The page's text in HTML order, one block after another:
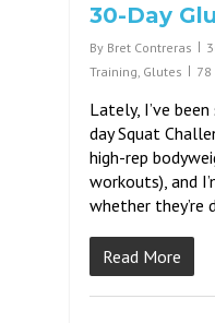
30-Day
By Bret Contreras
Training, Glutes 78
Lately, I’ve
day Squat
high-rep
workouts), and
whether they’re
Read More